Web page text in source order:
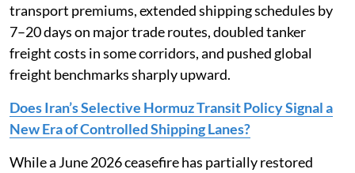
transport premiums, extended shipping schedules by
7–20 days on major trade routes, doubled tanker
freight costs in some corridors, and pushed global
freight benchmarks sharply upward.
Does Iran’s Selective Hormuz Transit Policy Signal a
New Era of Controlled Shipping Lanes?
While a June 2026 ceasefire has partially restored